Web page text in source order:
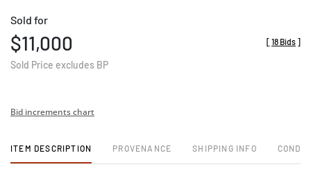
Sold for
$11,000
Sold Price excludes BP
[ 18 Bids ]
Bid increments chart
ITEM DESCRIPTION PROVENANCE SHIPPING INFO